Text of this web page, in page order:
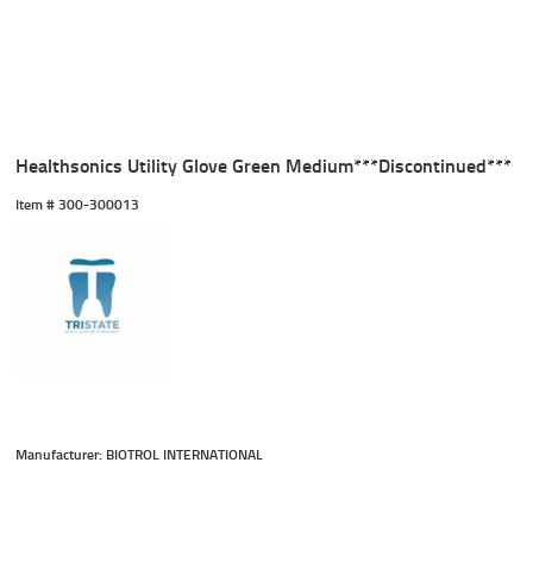
Healthsonics Utility Glove Green Medium***Discontinued***
Item # 300-300013
Manufacturer: BIOTROL INTERNATIONAL